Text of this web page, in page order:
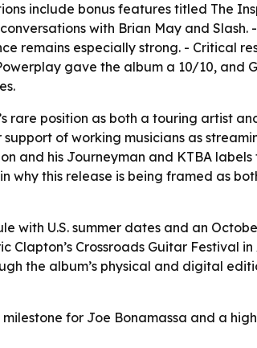
include bonus features titled The
with Brian May and
remains especially strong. - Critical
gave the album a 10/10, and
rare position as both a touring artist
of working musicians as
and his Journeyman and KTBA
why this release is being framed as
with U.S. summer dates and an
Crossroads Guitar Festival
the album’s physical and digital
for Joe Bonamassa and a